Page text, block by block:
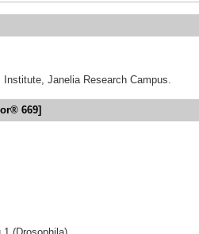
Janelia Research Campus.
669]